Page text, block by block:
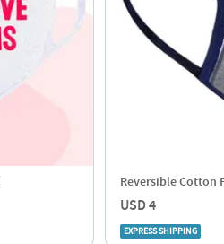
Reversible Cotton
- Blue And White
USD 4
EXPRESS SHIPPING